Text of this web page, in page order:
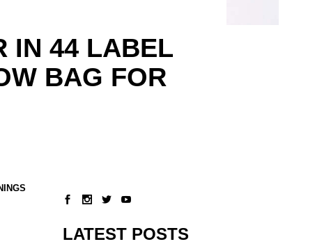
IN 44 LABEL
BAG FOR
LATEST POSTS